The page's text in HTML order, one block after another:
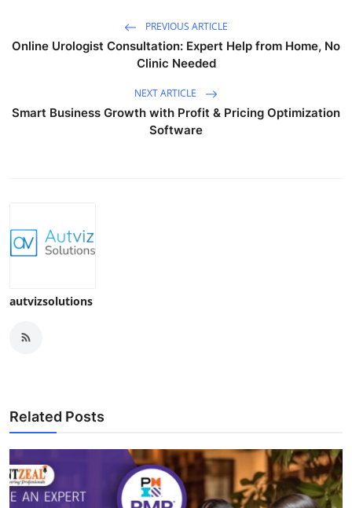
PREVIOUS ARTICLE
Online Urologist Consultation: Expert Help from Home, No
Clinic Needed
NEXT ARTICLE
Smart Business Growth with Profit & Pricing Optimization
Software
autvizsolutions
Related Posts